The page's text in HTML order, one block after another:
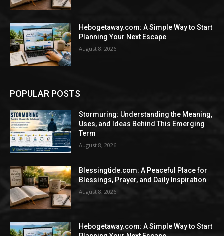
Hebogetaway.com: A Simple Way to Start
Planning Your Next Escape
August 8, 2026
POPULAR POSTS
Stormuring: Understanding the Meaning,
Uses, and Ideas Behind This Emerging
Term
August 8, 2026
Blessingtide.com: A Peaceful Place for
Blessings, Prayer, and Daily Inspiration
August 8, 2026
Hebogetaway.com: A Simple Way to Start